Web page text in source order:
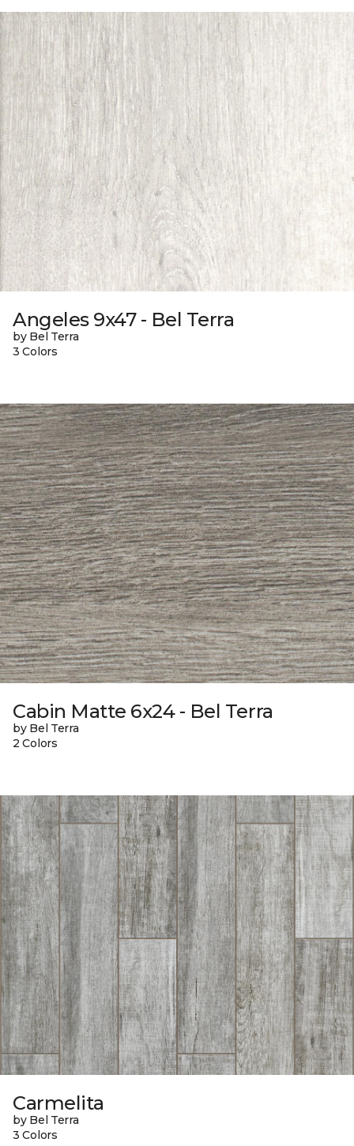
Angeles 9x47 - Bel Terra
by Bel Terra
3 Colors
Cabin Matte 6x24 - Bel Terra
by Bel Terra
2 Colors
Carmelita
by Bel Terra
3 Colors